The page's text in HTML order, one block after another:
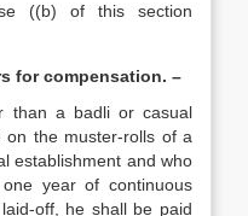
((b) of this section
for compensation. –
than a badli or casual
on the muster-rolls of a
establishment and who
year of continuous
off, he shall be paid